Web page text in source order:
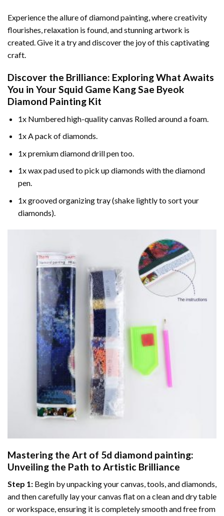
Experience the allure of diamond painting, where creativity
flourishes, relaxation is found, and stunning artwork is
created. Give it a try and discover the joy of this captivating
craft.
Discover the Brilliance: Exploring What Awaits
You in YourSquid Game Kang Sae Byeok
Diamond Painting Kit
1x Numbered high-quality canvas Rolled around a foam.
1x A pack of diamonds.
1x premium diamond drill pen too.
1x wax pad used to pick up diamonds with the diamond
pen.
1x grooved organizing tray (shake lightly to sort your
diamonds).
Mastering the Art of 5d diamond painting:
Unveiling the Path to Artistic Brilliance
Step 1: Begin by unpacking your canvas, tools, and diamonds,
and then carefully lay your canvas flat on a clean and dry table
or workspace, ensuring it is completely smooth and free from